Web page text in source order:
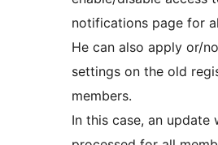
notifications page for
He can also apply or/
settings on the old
members.
In this case, an update